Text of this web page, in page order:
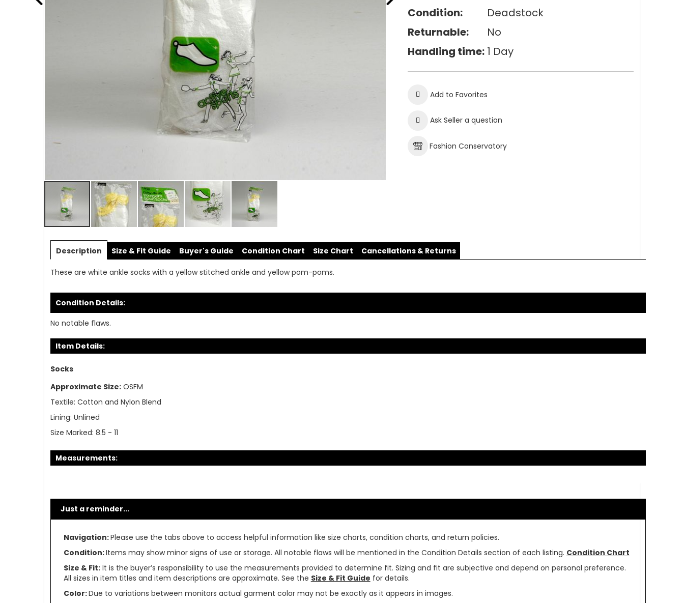
to
of
images
gallery
Condition:
Deadstock
Returnable:
No
Handling time: 1 Day
Add to Favorites
Ask Seller a question
Fashion Conservatory
Description
These are white ankle socks with a yellow stitched ankle and yellow pom-poms.
Condition Details:
No notable flaws.
Item Details:
Socks
Approximate Size: OSFM
Textile: Cotton and Nylon Blend
Lining: Unlined
Size Marked: 8.5 - 11
Measurements:
Size & Fit Guide Buyer's Guide Condition Chart Size Chart Cancellations & Returns
Just a reminder...
Navigation:Please use the tabs above to access helpful information like size charts, condition charts, and return policies.
Condition:Items may show minor signs of use or storage. All notable flaws will be mentioned in the Condition Details section of each listing. Condition Chart
Size & Fit:It is the buyer’s responsibility to use the measurements provided to determine fit. Sizing and fit are subjective and depend on personal preference.
All sizes in item titles and item descriptions are approximate. See the Size & Fit Guide for details.
Color:Due to variations between monitors actual garment color may not be exactly as it appears in images.